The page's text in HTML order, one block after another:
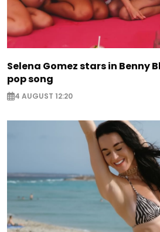
Selena Gomez stars in Benny
pop song
4 AUGUST 12:20